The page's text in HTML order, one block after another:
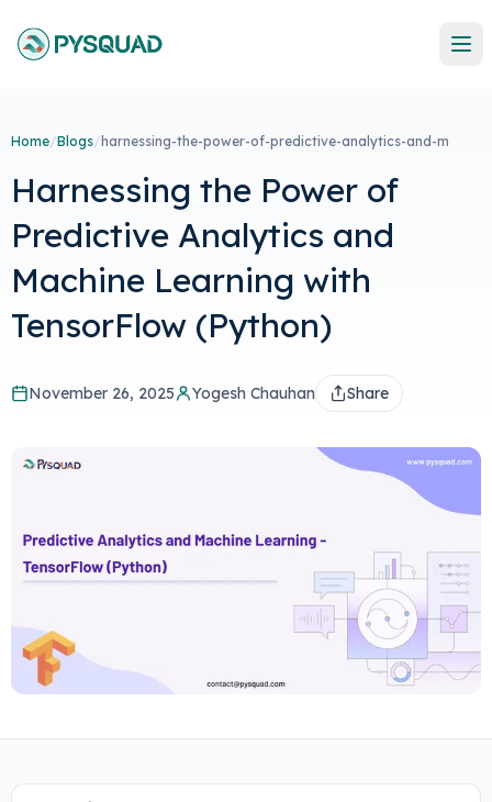
Home/Blogs/ harnessing-the-power-of-predictive-analytics-and-m
Harnessing the Power of
Predictive Analytics and
Machine Learning with
TensorFlow (Python)
November 26, 2025 Yogesh Chauhan Share